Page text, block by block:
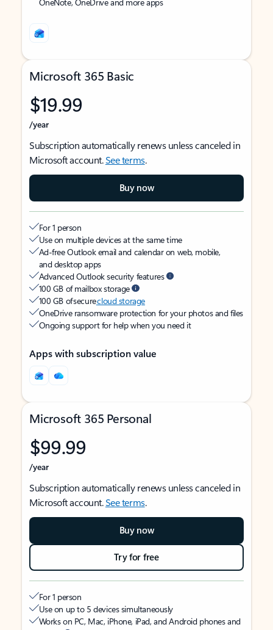
Microsoft 365 Basic
$19.99
/year
Subscription automatically renews unless canceled in
Microsoft account.See terms.
Buy now
For 1 person
Use on multiple devices at the same time
Ad-free Outlook email and calendar on web, mobile,
and desktop apps
Advanced Outlook security features
100 GB of mailbox storage
100 GB of securecloud storage
OneDrive ransomware protection for your photos and files
Ongoing support for help when you need it
Apps with subscription value
Microsoft 365 Personal
$99.99
/year
Subscription automatically renews unless canceled in
Microsoft account.See terms.
Buy now
Try for free
For 1 person
Use on up to 5 devices simultaneously
Works on PC, Mac, iPhone, iPad, and Android phones and